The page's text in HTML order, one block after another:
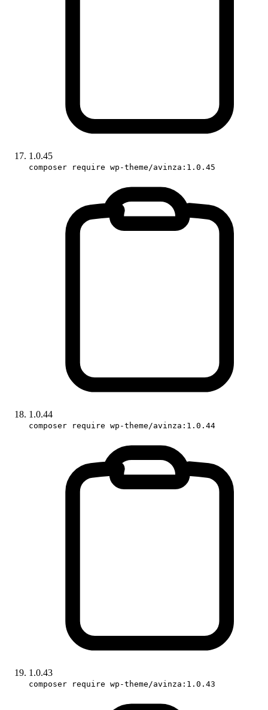
1.0.45
composer require wp-theme/avinza:1.0.45
1.0.44
composer require wp-theme/avinza:1.0.44
1.0.43
composer require wp-theme/avinza:1.0.43